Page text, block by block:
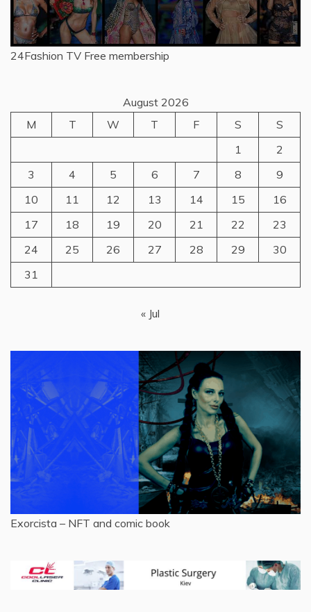
24Fashion TV Free membership
August 2026
M
T W T F S
S
1
2
3
4 5 6 7 8
9
10
11 12 13 14 15
16
17
18 19 20 21 22
23
24
25 26 27 28 29
30
31
« Jul
Exorcista – NFT and comic book